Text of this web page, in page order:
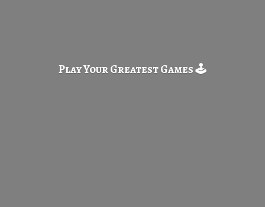
Play Your GreatestGames 🕹️